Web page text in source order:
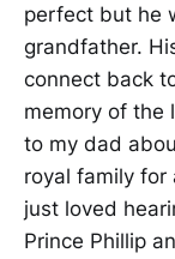
perfect but he
grandfather.
connect back
memory of the
to my dad
royal family for
just loved
Prince Phillip